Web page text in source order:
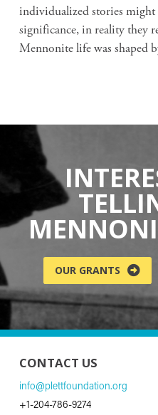
individualized stories might
significance, in reality they
Mennonite life was shaped
OUR GRANTS
CONTACT US
info@plettfoundation.org
+1-204-786-9274